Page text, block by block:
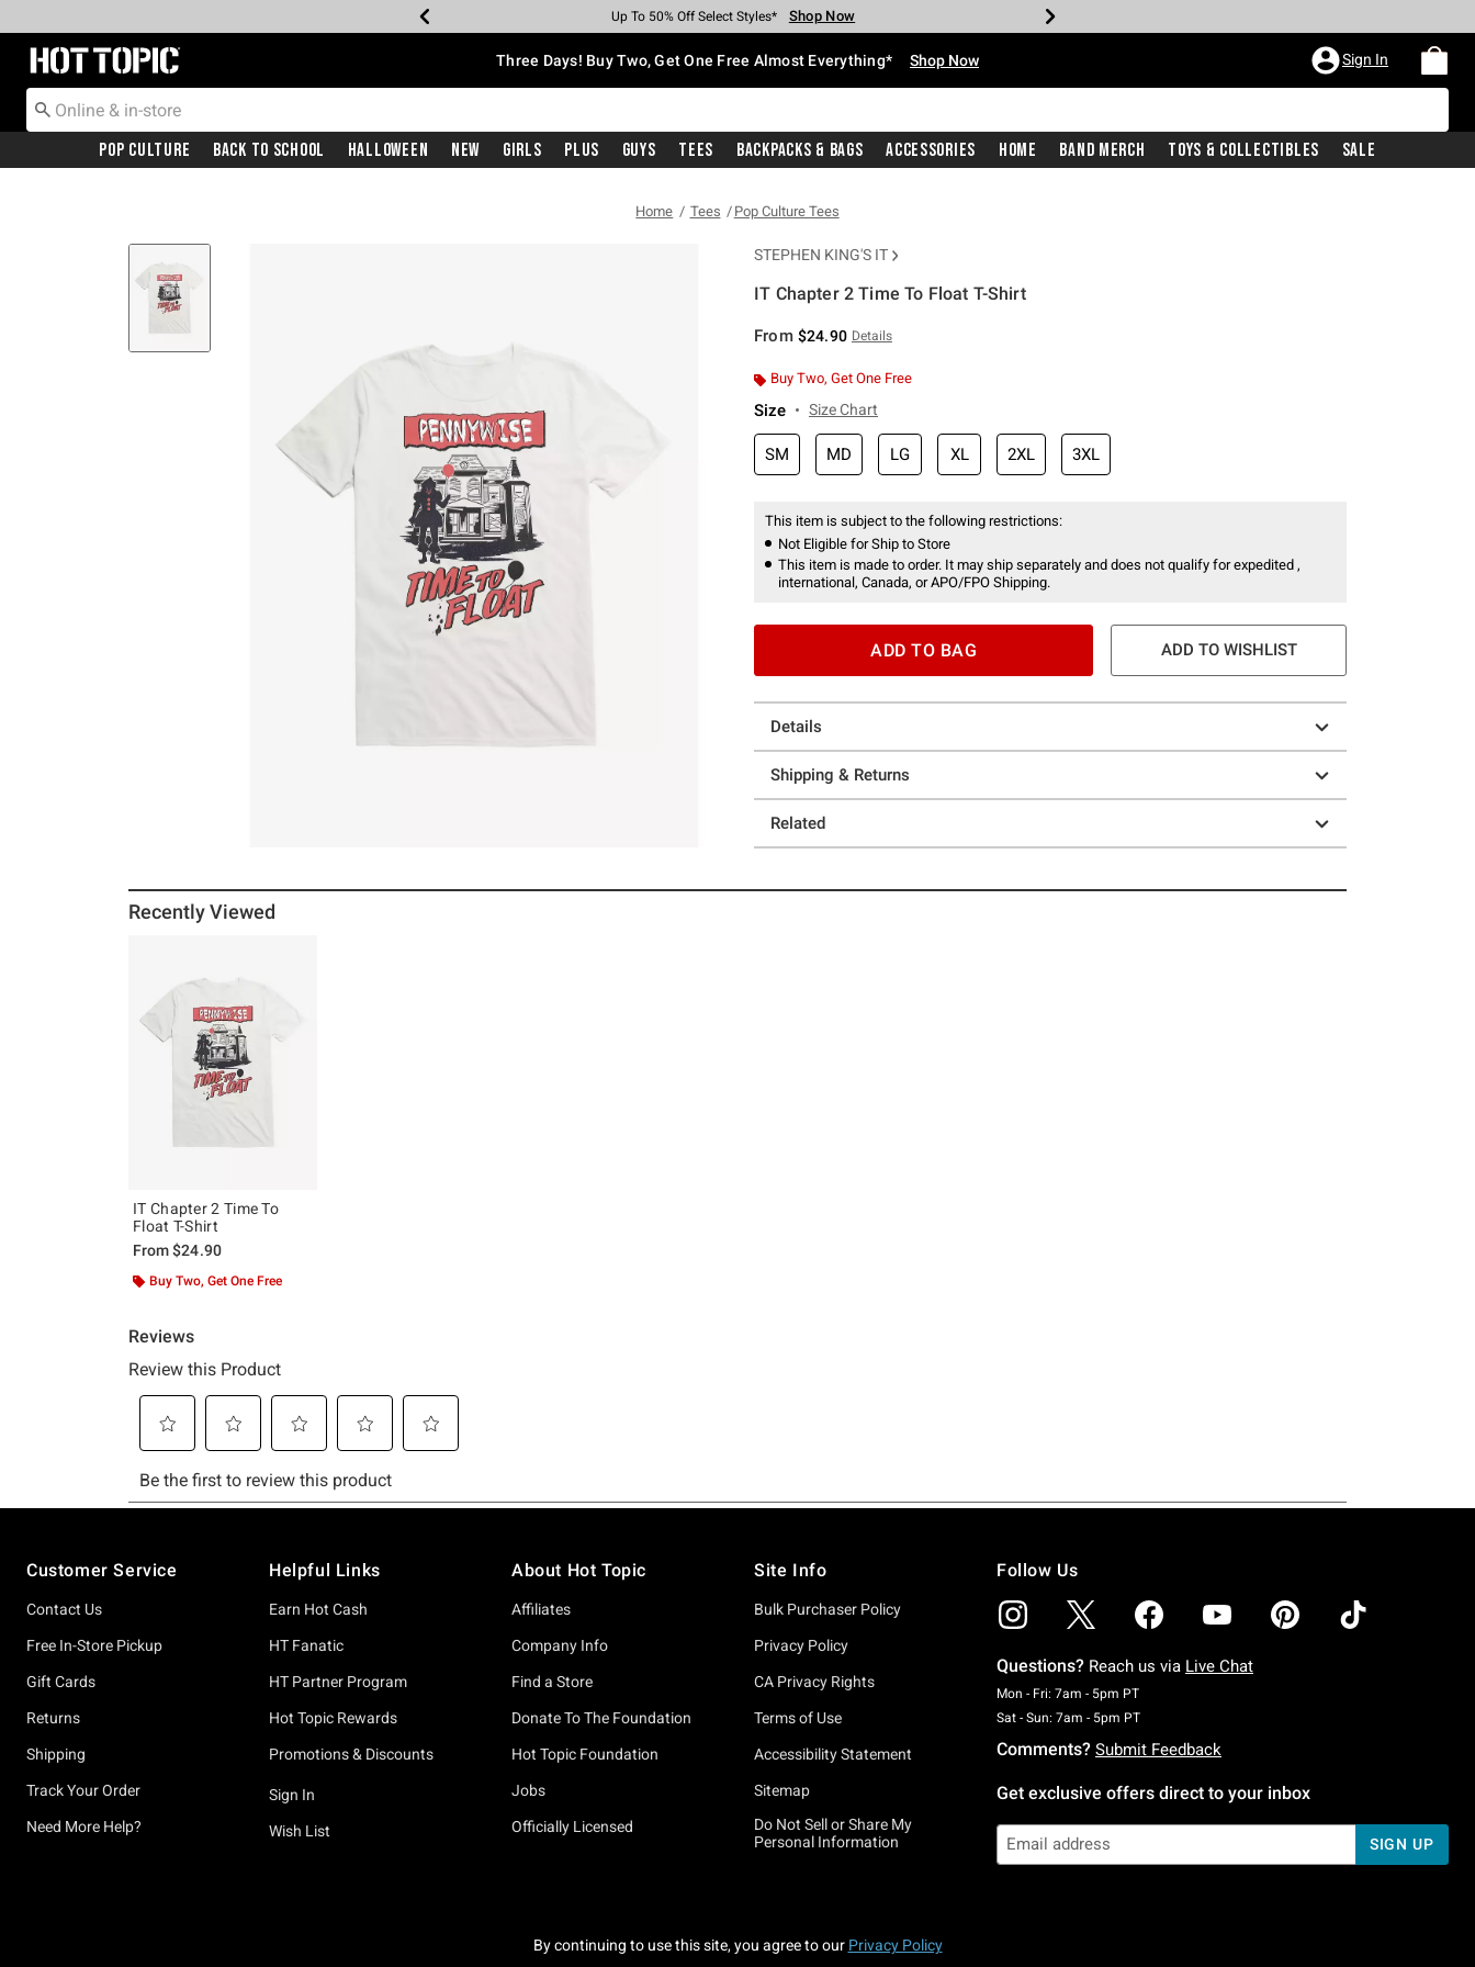
Earn Hot Cash Every $40 Spent* Shop Now
Up To 50% Off Select Styles* Shop Now
Up To 40% Off Backpacks* Shop Now
Up To 60% Off Clearance* Shop Now
Free Pickup In-Store* Shop Now
Free Shipping With $75 Purchase* Shop Now
Redirect to Hot Topic Home Page Three Days! Buy Two, Get One Free Almost Everything* Shop Now Sign In
Pop Culture Back To School Halloween New Girls Plus Guys Tees Backpacks & Bags Accessories Home Band Merch Toys & Collectibles Sale
Home Tees Pop Culture Tees
STEPHEN KING'S IT
IT Chapter 2 Time To Float T-Shirt
From $24.90 Details
Buy Two, Get One Free
Size Size Chart
SM MD LG XL 2XL 3XL
This item is subject to the following restrictions:
Not Eligible for Ship to Store
This item is made to order. It may ship separately and does not qualify for expedited ,
international, Canada, or APO/FPO Shipping.
ADD TO BAG ADD TO WISHLIST
Details
Shipping & Returns
Related
Recently Viewed
IT Chapter 2 Time To
Float T-Shirt
From$24.90
Buy Two, Get One Free
Customer Service
Contact Us
Free In-Store Pickup
Gift Cards
Returns
Shipping
Track Your Order
Need More Help?
Helpful Links
Earn Hot Cash
HT Fanatic
HT Partner Program
Hot Topic Rewards
Promotions & Discounts
Sign In
Wish List
About Hot Topic
Affiliates
Company Info
Find a Store
Donate To The Foundation
Hot Topic Foundation
Jobs
Officially Licensed
Site Info
Bulk Purchaser Policy
Privacy Policy
CA Privacy Rights
Terms of Use
Accessibility Statement
Sitemap
Do Not Sell or Share My
Personal Information
Follow Us
Questions? Reach us via Live Chat
Mon - Fri: 7am - 5pm PTMonday To Friday: 7 AM To 5 PM Pacific Time
Sat - Sun: 7am - 5pm PTSaturday To Sunday: 7 AM To 5 PM Pacific Time
Comments? Submit Feedback
Get exclusive offers direct to your inbox
SIGN UP
By continuing to use this site, you agree to our Privacy Policy